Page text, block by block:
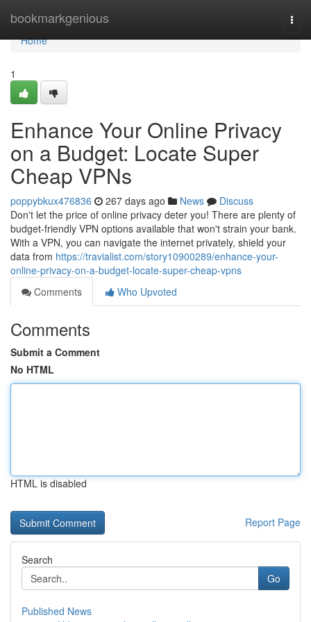
bookmarkgenious
Home
Home
1
Enhance Your Online Privacy
on a Budget: Locate Super
Cheap VPNs
poppybkux476836 267 days ago News
Discuss
Don't let the price of online privacy deter you! There are plenty of
budget-friendly VPN options available that won't strain your bank.
With a VPN, you can navigate the internet privately, shield your
data from https://travialist.com/story10900289/enhance-your-
online-privacy-on-a-budget-locate-super-cheap-vpns
Comments
Who Upvoted
Comments
Submit a Comment
No HTML
HTML is disabled
Report Page
Search
Go
Published News